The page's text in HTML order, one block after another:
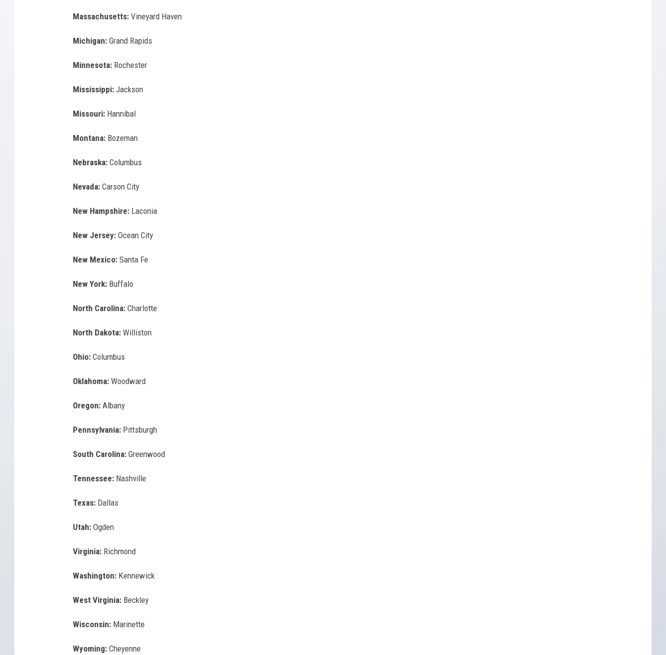
Massachusetts: Vineyard Haven
Michigan: Grand Rapids
Minnesota: Rochester
Mississippi: Jackson
Missouri: Hannibal
Montana: Bozeman
Nebraska: Columbus
Nevada: Carson City
New Hampshire: Laconia
New Jersey: Ocean City
New Mexico: Santa Fe
New York: Buffalo
North Carolina: Charlotte
North Dakota: Williston
Ohio: Columbus
Oklahoma: Woodward
Oregon: Albany
Pennsylvania: Pittsburgh
South Carolina: Greenwood
Tennessee: Nashville
Texas: Dallas
Utah: Ogden
Virginia: Richmond
Washington: Kennewick
West Virginia: Beckley
Wisconsin: Marinette
Wyoming: Cheyenne